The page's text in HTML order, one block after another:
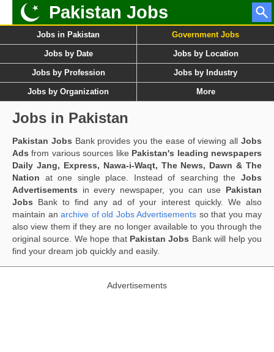
Pakistan Jobs
Jobs in Pakistan Government Jobs
Jobs by Date Jobs by Location
Jobs by Profession Jobs by Industry
Jobs by Organization More
Jobs in Pakistan
Pakistan Jobs Bank provides you the ease of viewing allJobs
Ads from various sources like Pakistan's leading newspapers
Daily Jang, Express, Nawa-i-Waqt, The News, Dawn & The
Nation at one single place. Instead of searching the Jobs
Advertisements in every newspaper, you can use Pakistan
Jobs Bank to find any ad of your interest quickly. We also
maintain an archive of old Jobs Advertisements so that you may
also view them if they are no longer available to you through the
original source. We hope that Pakistan Jobs Bank will help you
find your dream job quickly and easily.
Advertisements